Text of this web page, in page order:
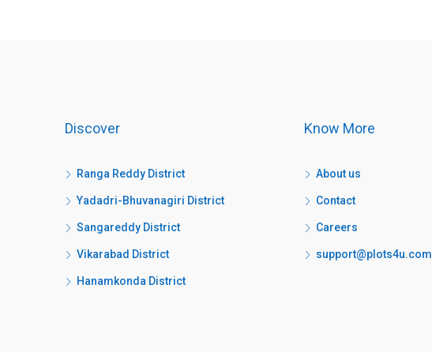
Discover
Ranga Reddy District
Yadadri-Bhuvanagiri District
Sangareddy District
Vikarabad District
Hanamkonda District
Know More
About us
Contact
Careers
support@plots4u.com